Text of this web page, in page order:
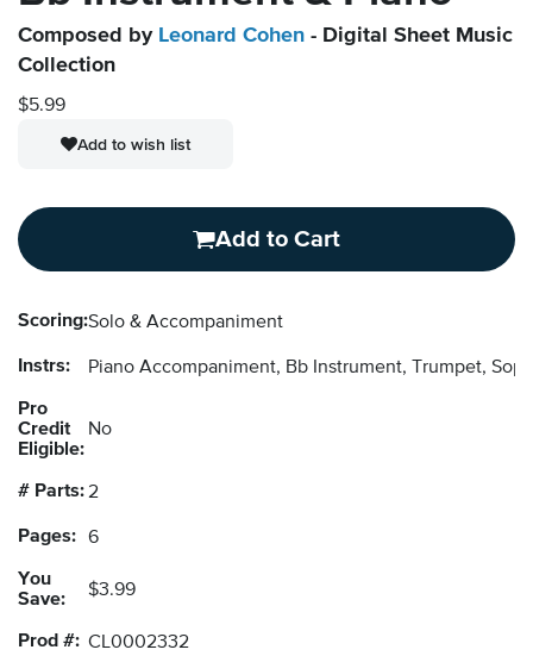
Composed by Leonard Cohen - Digital Sheet Music
Collection
$5.99
Add to wish list
Add to Cart
Scoring:Solo & Accompaniment
Instrs: Piano Accompaniment, Bb Instrument, Trumpet,
Pro
Credit
Eligible:
No
# Parts:2
Pages: 6
You
Save:
$3.99
Prod #: CL0002332